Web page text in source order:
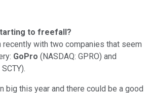
to freefall?
with two companies that seem
GoPro (NASDAQ: GPRO) and
big this year and there could be a good